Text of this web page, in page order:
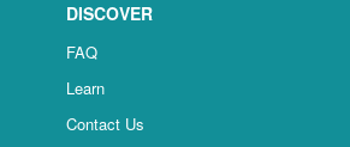
DISCOVER
FAQ
Learn
Contact Us